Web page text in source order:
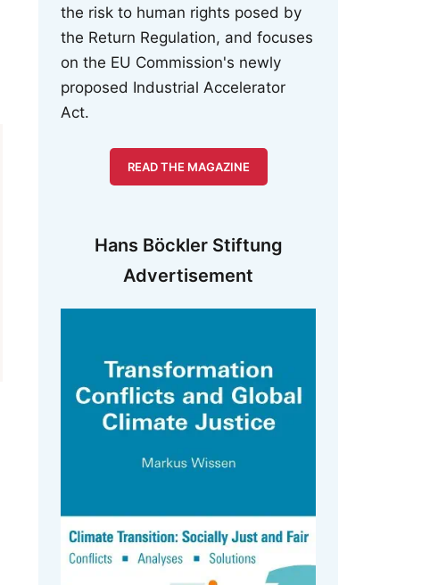
the risk to human rights posed by
the Return Regulation, and focuses
on the EU Commission's newly
proposed Industrial Accelerator
Act.
READ THE MAGAZINE
Hans Böckler Stiftung
Advertisement